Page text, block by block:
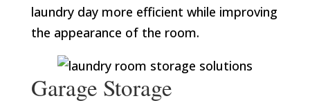
laundry day more efficient while improving
the appearance of the room.
Garage Storage